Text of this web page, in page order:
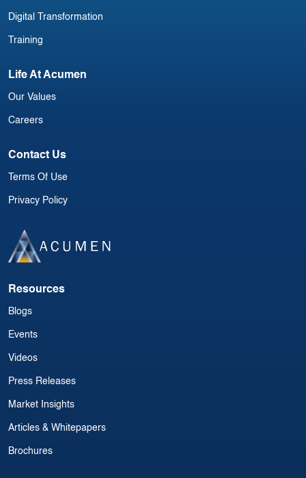
Digital Transformation
Training
Life At Acumen
Our Values
Careers
Contact Us
Terms Of Use
Privacy Policy
Resources
Blogs
Events
Videos
Press Releases
Market Insights
Articles & Whitepapers
Brochures